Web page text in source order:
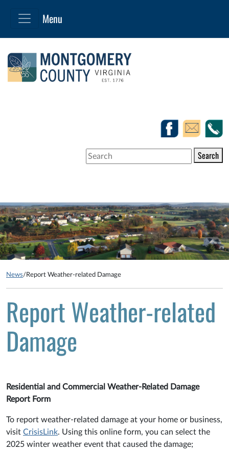
Search
News/ Report Weather-related Damage
Report Weather-related
Damage
Residential and Commercial Weather-Related Damage
Report Form
To report weather-related damage at your home or business,
visit CrisisLink. Using this online form, you can select the
2025 winter weather event that caused the damage;